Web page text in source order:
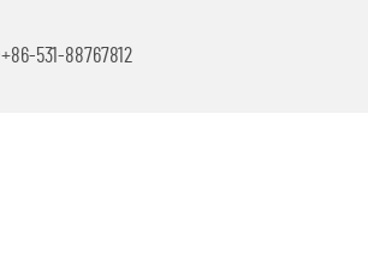
+86-531-88767812